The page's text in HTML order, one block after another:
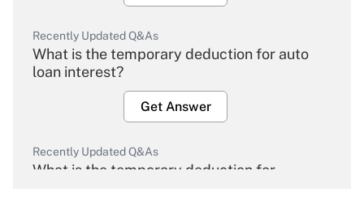
Recently Updated Q&As
What is the temporary deduction for auto
loan interest?
Get Answer
Recently Updated Q&As
What is the temporary deduction for